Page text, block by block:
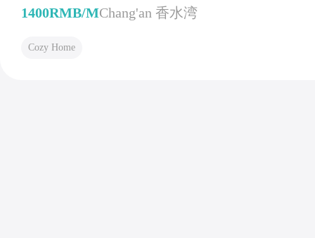
1400RMB/MChang'an 香水湾
Cozy Home